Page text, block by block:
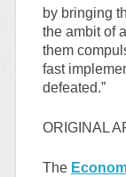
by bringing
the ambit of
them
fast
defeated.”
ORIGINAL
The